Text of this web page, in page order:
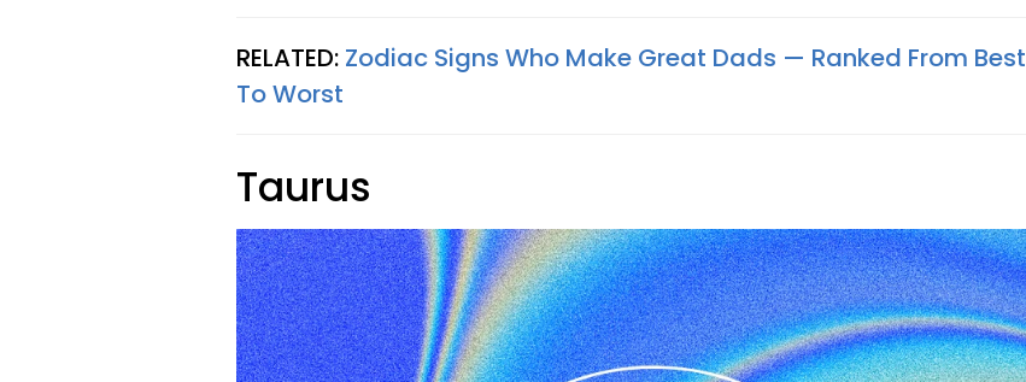
RELATED: Zodiac Signs Who Make Great Dads — Ranked From Best
To Worst
Taurus